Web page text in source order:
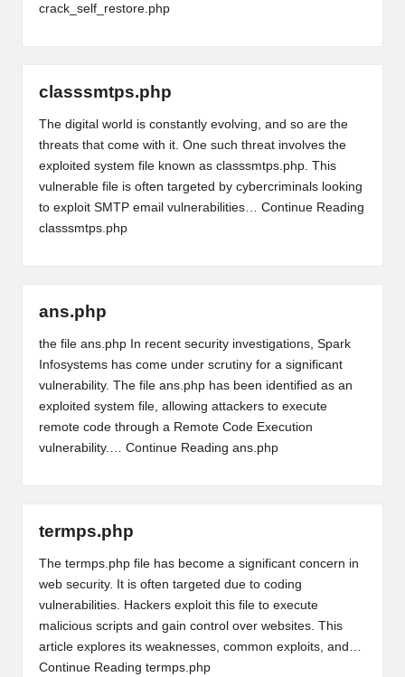
crack_self_restore.php
classsmtps.php
The digital world is constantly evolving, and so are the
threats that come with it. One such threat involves the
exploited system file known as classsmtps.php. This
vulnerable file is often targeted by cybercriminals looking
to exploit SMTP email vulnerabilities… Continue Reading
classsmtps.php
ans.php
the file ans.php In recent security investigations, Spark
Infosystems has come under scrutiny for a significant
vulnerability. The file ans.php has been identified as an
exploited system file, allowing attackers to execute
remote code through a Remote Code Execution
vulnerability.… Continue Reading ans.php
termps.php
The termps.php file has become a significant concern in
web security. It is often targeted due to coding
vulnerabilities. Hackers exploit this file to execute
malicious scripts and gain control over websites. This
article explores its weaknesses, common exploits, and…
Continue Reading termps.php